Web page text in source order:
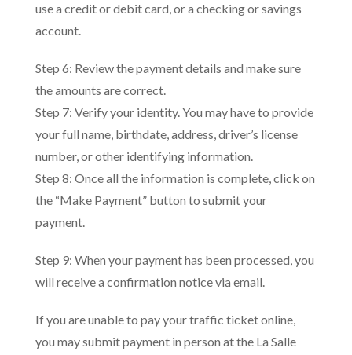
use a credit or debit card, or a checking or savings
account.
Step 6: Review the payment details and make sure
the amounts are correct.
Step 7: Verify your identity. You may have to provide
your full name, birthdate, address, driver’s license
number, or other identifying information.
Step 8: Once all the information is complete, click on
the “Make Payment” button to submit your
payment.
Step 9: When your payment has been processed, you
will receive a confirmation notice via email.
If you are unable to pay your traffic ticket online,
you may submit payment in person at the La Salle